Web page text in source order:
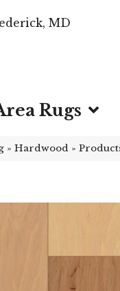
MD
Rugs
» Hardwood »